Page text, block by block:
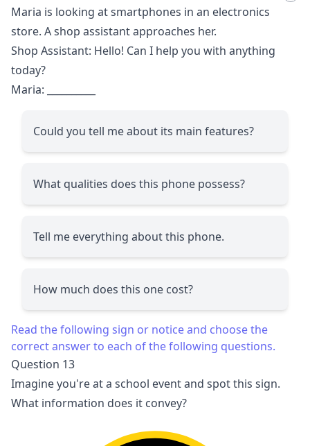
Maria is looking at smartphones in an electronics
store. A shop assistant approaches her.
Shop Assistant: Hello! Can I help you with anything
today?
Maria:
Could you tell me about its main features?
What qualities does this phone possess?
Tell me everything about this phone.
How much does this one cost?
Read the following sign or notice and choose the
correct answer to each of the following questions.
Question 13
Imagine you're at a school event and spot this sign.
What information does it convey?